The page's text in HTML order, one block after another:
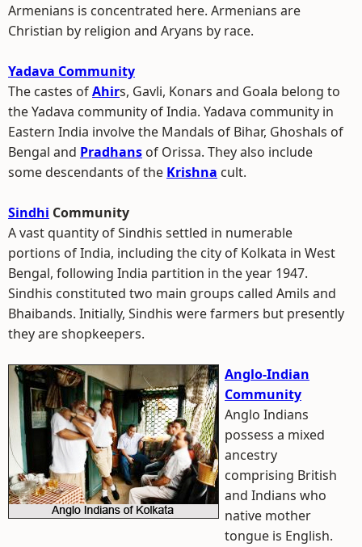
Armenians is concentrated here. Armenians are
Christian by religion and Aryans by race.
Yadava Community
The castes ofAhirs, Gavli, Konars and Goala belong to
the Yadava community of India. Yadava community in
Eastern India involve the Mandals of Bihar, Ghoshals of
Bengal and Pradhans of Orissa. They also include
some descendants of the Krishna cult.
Sindhi Community
A vast quantity of Sindhis settled in numerable
portions of India, including the city of Kolkata in West
Bengal, following India partition in the year 1947.
Sindhis constituted two main groups called Amils and
Bhaibands. Initially, Sindhis were farmers but presently
they are shopkeepers.
Anglo-Indian
Community
Anglo Indians
possess a mixed
ancestry
comprising British
and Indians who
native mother
tongue is English.